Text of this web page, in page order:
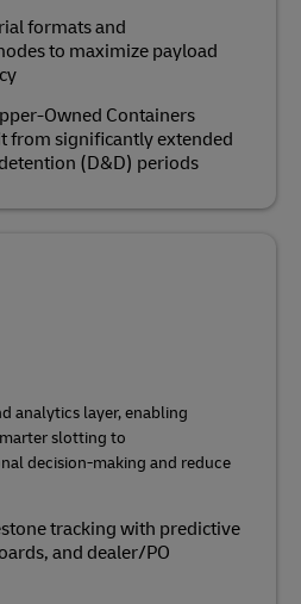
formats and
to maximize payload
Owned Containers
from significantly extended
(D&D) periods
analytics layer, enabling
slotting to
decision‑making and reduce
tracking with predictive
and dealer/PO